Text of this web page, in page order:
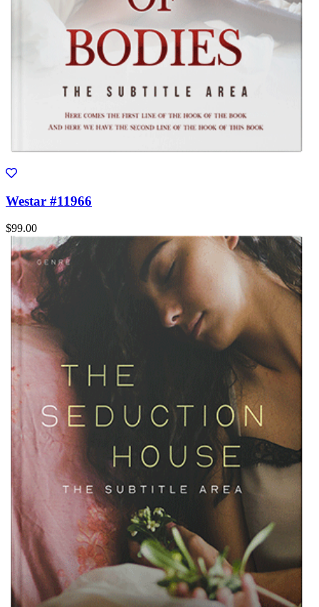
Westar #11966
$99.00